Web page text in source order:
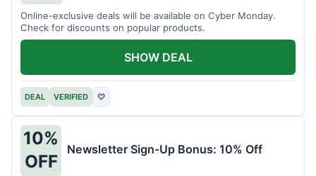
Online-exclusive deals will be available on Cyber Monday.
Check for discounts on popular products.
DEAL VERIFIED ♡
SHOW DEAL
10%
OFF
Newsletter Sign-Up Bonus: 10% Off